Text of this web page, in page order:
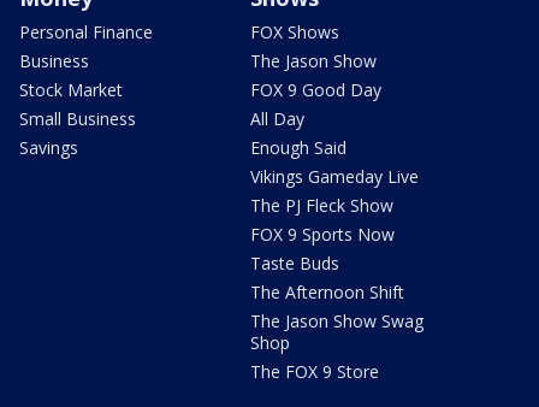
Personal Finance
Business
Stock Market
Small Business
Savings
FOX Shows
The Jason Show
FOX 9 Good Day
All Day
Enough Said
Vikings Gameday Live
The PJ Fleck Show
FOX 9 Sports Now
Taste Buds
The Afternoon Shift
The Jason Show Swag
Shop
The FOX 9 Store